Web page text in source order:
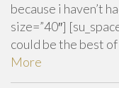
because i haven’t
size=”40″]
could be the best
More